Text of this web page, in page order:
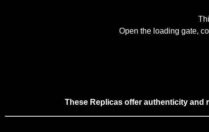
Open the loading gate,
These Replicas offer authenticity and